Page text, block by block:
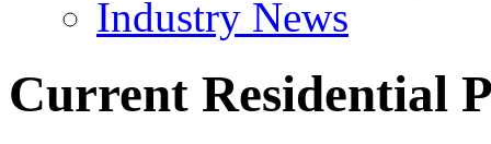
Industry News
Current Residential